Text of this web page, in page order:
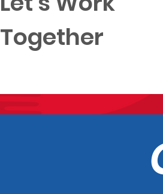
Together